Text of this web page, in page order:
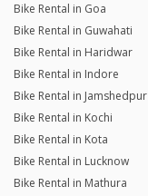
Bike Rental in Goa
Bike Rental in Guwahati
Bike Rental in Haridwar
Bike Rental in Indore
Bike Rental in Jamshedpur
Bike Rental in Kochi
Bike Rental in Kota
Bike Rental in Lucknow
Bike Rental in Mathura